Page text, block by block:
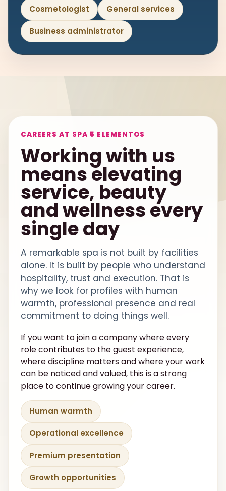
Cosmetologist General services
Business administrator
CAREERS AT SPA 5 ELEMENTOS
Working with us
means elevating
service, beauty
and wellness every
single day
A remarkable spa is not built by facilities
alone. It is built by people who understand
hospitality, trust and execution. That is
why we look for profiles with human
warmth, professional presence and real
commitment to doing things well.
If you want to join a company where every
role contributes to the guest experience,
where discipline matters and where your work
can be noticed and valued, this is a strong
place to continue growing your career.
Human warmth
Operational excellence
Premium presentation
Growth opportunities